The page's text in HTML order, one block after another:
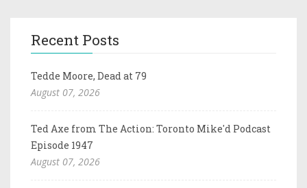
Recent Posts
Tedde Moore, Dead at 79
August 07, 2026
Ted Axe from The Action: Toronto Mike'd Podcast
Episode 1947
August 07, 2026